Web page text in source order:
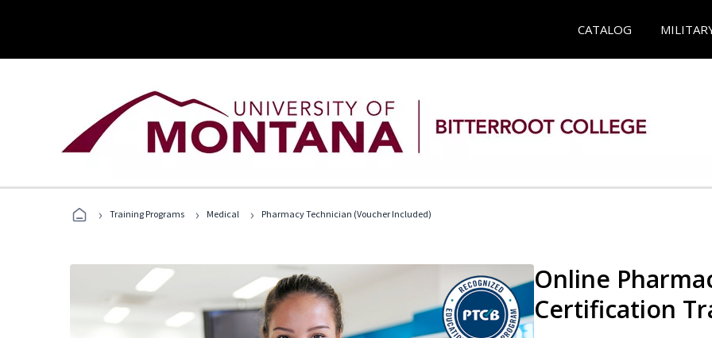
CATALOG
› Training Programs › Medical › Pharmacy Technician (Voucher Included)
Online
Certification